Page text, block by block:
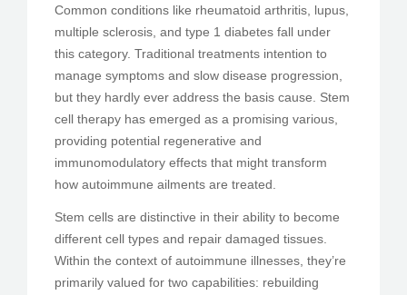
Common conditions like rheumatoid arthritis, lupus,
multiple sclerosis, and type 1 diabetes fall under
this category. Traditional treatments intention to
manage symptoms and slow disease progression,
but they hardly ever address the basis cause. Stem
cell therapy has emerged as a promising various,
providing potential regenerative and
immunomodulatory effects that might transform
how autoimmune ailments are treated.
Stem cells are distinctive in their ability to become
different cell types and repair damaged tissues.
Within the context of autoimmune illnesses, they’re
primarily valued for two capabilities: rebuilding